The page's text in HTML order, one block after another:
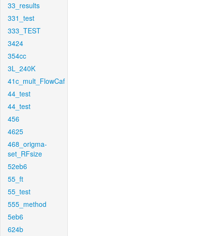
33_results
331_test
333_TEST
3424
354cc
3L_240K
41c_mult_FlowCaf
44_test
44_test
456
4625
468_origma-
set_RFsize
52eb6
55_ft
55_test
555_method
5eb6
624b